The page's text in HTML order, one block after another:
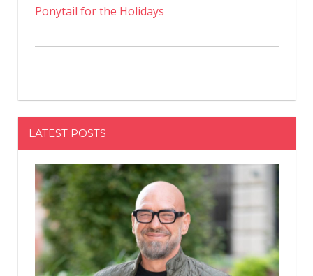
Ponytail for the Holidays
LATEST POSTS